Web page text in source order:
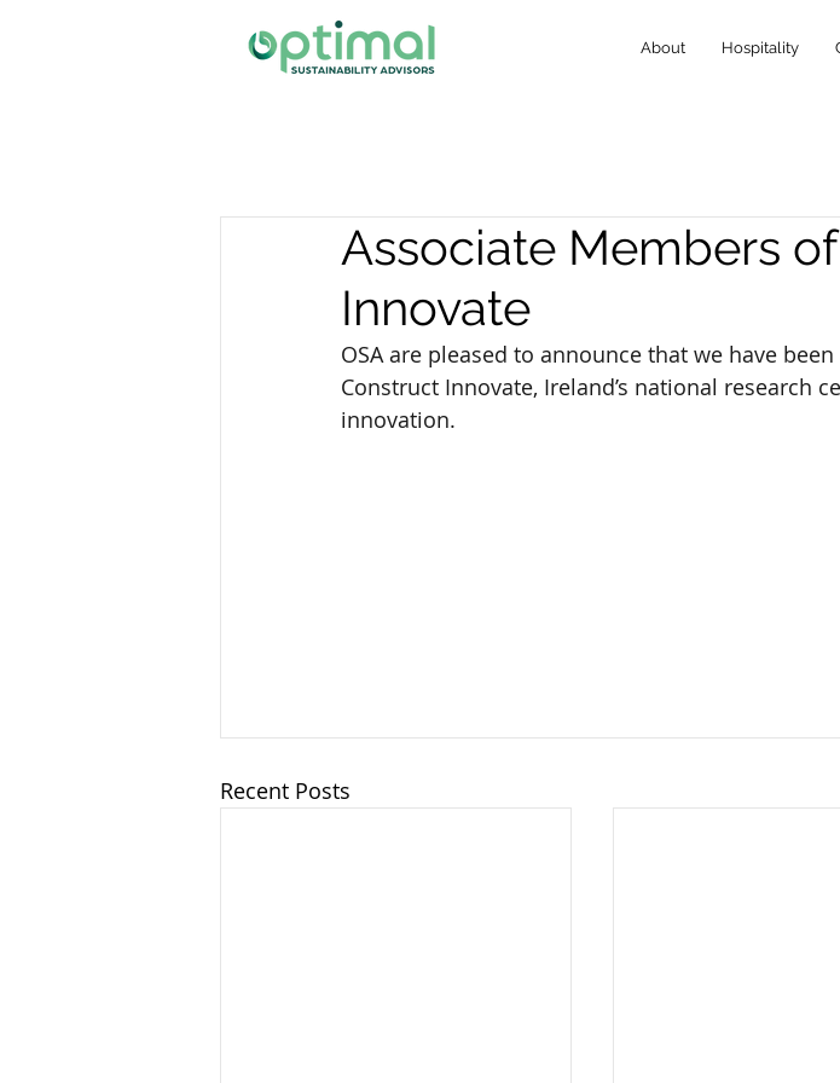
About Hospitality
Associate Members
Innovate
OSA are pleased to announce that we have
Construct Innovate, Ireland’s national research
innovation.
Recent Posts